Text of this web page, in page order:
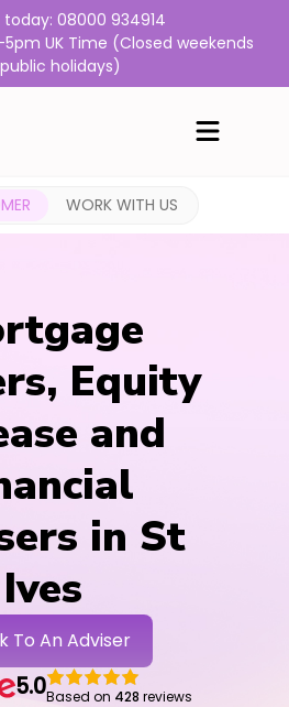
today: 08000 934914
UK Time (Closed weekends
holidays)
WORK WITH US
Equity
and
in St
Ives
To An Adviser
5.0Based on 428 reviews